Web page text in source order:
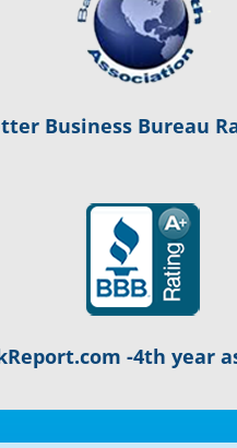
Business Bureau
-4th year